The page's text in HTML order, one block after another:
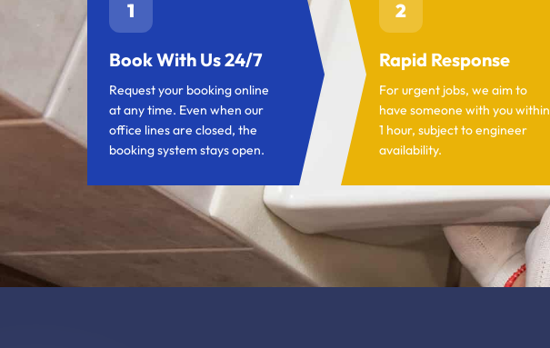
1
Book With Us 24/7
Request your booking online
at any time. Even when our
office lines are closed, the
booking system stays open.
2
Rapid Response
For urgent jobs, we aim to
have someone with you within
1 hour, subject to engineer
availability.